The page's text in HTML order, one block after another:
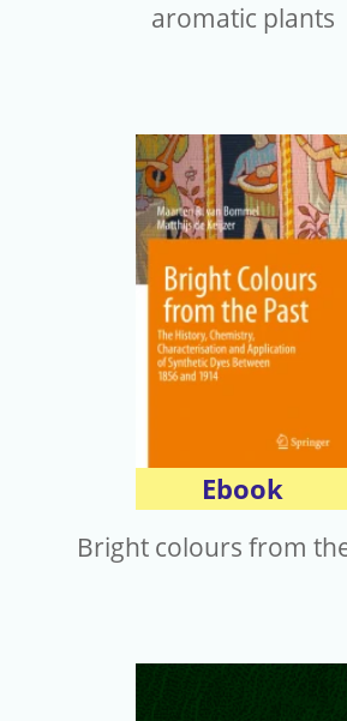
aromatic plants
Ebook
Bright colours from